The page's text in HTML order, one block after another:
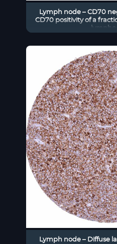
Lymph node – CD70
CD70 positivity of a
Lymph node – Diffuse